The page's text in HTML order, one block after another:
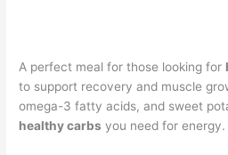
A perfect meal for those looking for
to support recovery and muscle
omega-3 fatty acids, and sweet
healthy carbs you need for energy.